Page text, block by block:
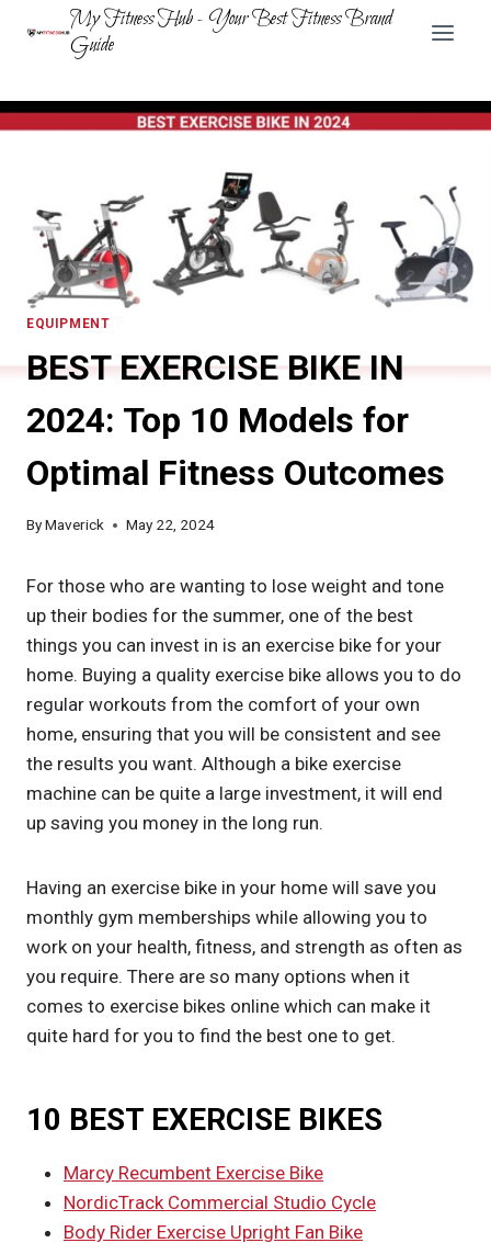
My Fitness Hub - Your Best Fitness Brand
Guide
EQUIPMENT
BEST EXERCISE BIKE IN
2024: Top 10 Models for
Optimal Fitness Outcomes
ByMaverick May 22, 2024
For those who are wanting to lose weight and tone
up their bodies for the summer, one of the best
things you can invest in is an exercise bike for your
home. Buying a quality exercise bike allows you to do
regular workouts from the comfort of your own
home, ensuring that you will be consistent and see
the results you want. Although a bike exercise
machine can be quite a large investment, it will end
up saving you money in the long run.
Having an exercise bike in your home will save you
monthly gym memberships while allowing you to
work on your health, fitness, and strength as often as
you require. There are so many options when it
comes to exercise bikes online which can make it
quite hard for you to find the best one to get.
10 BEST EXERCISE BIKES
Marcy Recumbent Exercise Bike
NordicTrack Commercial Studio Cycle
Body Rider Exercise Upright Fan Bike